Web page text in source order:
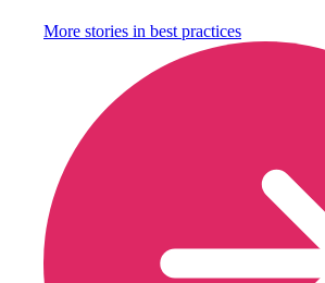
More stories in best practices